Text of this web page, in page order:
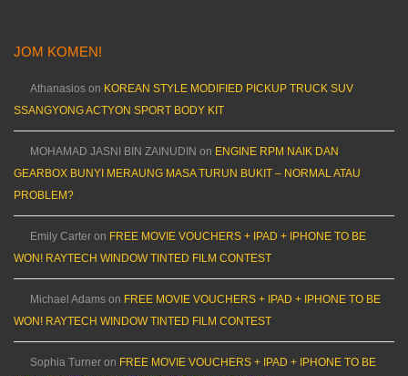
JOM KOMEN!
Athanasios on KOREAN STYLE MODIFIED PICKUP TRUCK SUV
SSANGYONG ACTYON SPORT BODY KIT
MOHAMAD JASNI BIN ZAINUDIN on ENGINE RPM NAIK DAN
GEARBOX BUNYI MERAUNG MASA TURUN BUKIT – NORMAL ATAU
PROBLEM?
Emily Carter on FREE MOVIE VOUCHERS + IPAD + IPHONE TO BE
WON! RAYTECH WINDOW TINTED FILM CONTEST
Michael Adams on FREE MOVIE VOUCHERS + IPAD + IPHONE TO BE
WON! RAYTECH WINDOW TINTED FILM CONTEST
Sophia Turner on FREE MOVIE VOUCHERS + IPAD + IPHONE TO BE